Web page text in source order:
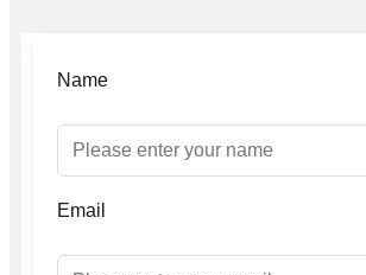
Name
Email